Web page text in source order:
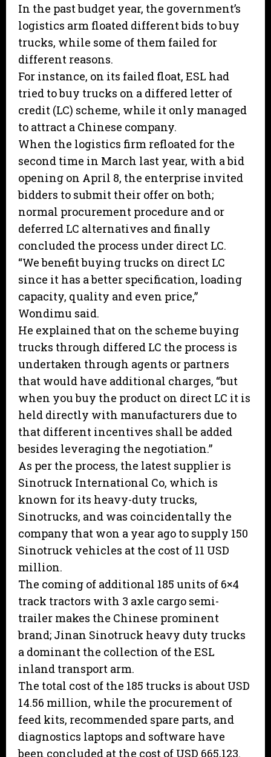
In the past budget year, the government’s
logistics arm floated different bids to buy
trucks, while some of them failed for
different reasons.
For instance, on its failed float, ESL had
tried to buy trucks on a differed letter of
credit (LC) scheme, while it only managed
to attract a Chinese company.
When the logistics firm refloated for the
second time in March last year, with a bid
opening on April 8, the enterprise invited
bidders to submit their offer on both;
normal procurement procedure and or
deferred LC alternatives and finally
concluded the process under direct LC.
“We benefit buying trucks on direct LC
since it has a better specification, loading
capacity, quality and even price,”
Wondimu said.
He explained that on the scheme buying
trucks through differed LC the process is
undertaken through agents or partners
that would have additional charges, “but
when you buy the product on direct LC it is
held directly with manufacturers due to
that different incentives shall be added
besides leveraging the negotiation.”
As per the process, the latest supplier is
Sinotruck International Co, which is
known for its heavy-duty trucks,
Sinotrucks, and was coincidentally the
company that won a year ago to supply 150
Sinotruck vehicles at the cost of 11 USD
million.
The coming of additional 185 units of 6×4
track tractors with 3 axle cargo semi-
trailer makes the Chinese prominent
brand; Jinan Sinotruck heavy duty trucks
a dominant the collection of the ESL
inland transport arm.
The total cost of the 185 trucks is about USD
14.56 million, while the procurement of
feed kits, recommended spare parts, and
diagnostics laptops and software have
been concluded at the cost of USD 665,123.